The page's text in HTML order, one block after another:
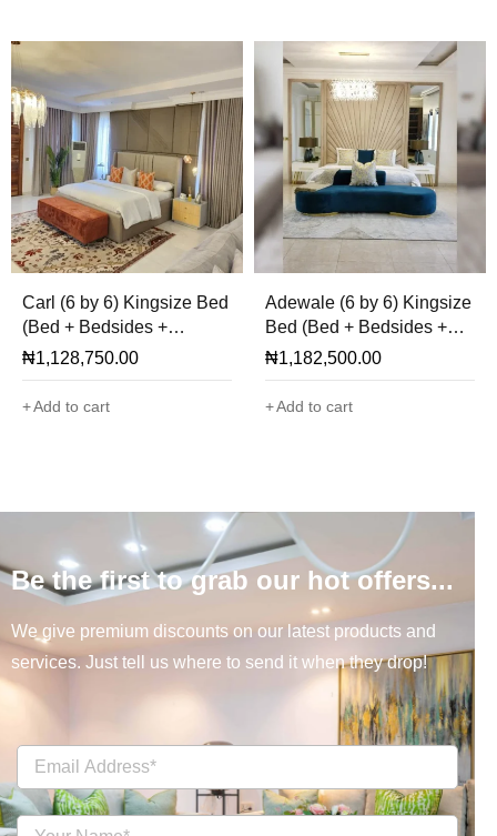
Carl (6 by 6) Kingsize Bed
(Bed + Bedsides +
Cladding + Ottoman Only)
₦1,128,750.00
Add to cart
Adewale (6 by 6) Kingsize
Bed (Bed + Bedsides +
Mirror + Ottoman Only)
₦1,182,500.00
Add to cart
Be the first to grab our hot offers...
We give premium discounts on our latest products and
services. Just tell us where to send it when they drop!